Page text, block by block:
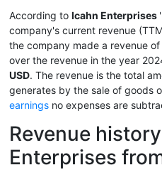
According to Icahn Enterprises
company's current revenue
the company made a revenue of
over the revenue in the year
USD. The revenue is the total
generates by the sale of goods
earnings no expenses are
Revenue
Enterprises